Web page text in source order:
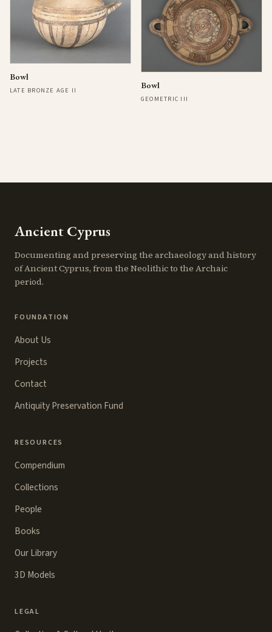
Bowl
LATE BRONZE AGE II Bowl
GEOMETRIC III
Ancient Cyprus
Documenting and preserving the archaeology and history
of Ancient Cyprus, from the Neolithic to the Archaic
period.
FOUNDATION
About Us
Projects
Contact
Antiquity Preservation Fund
RESOURCES
Compendium
Collections
People
Books
Our Library
3D Models
LEGAL